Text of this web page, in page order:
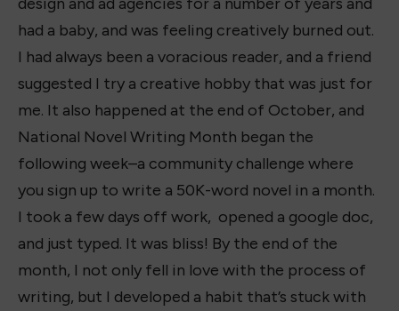
had a baby, and was feeling creatively burned out.
I had always been a voracious reader, and a friend
suggested I try a creative hobby that was just for
me. It also happened at the end of October, and
National Novel Writing Month began the
following week–a community challenge where
you sign up to write a 50K-word novel in a month.
I took a few days off work, opened a google doc,
and just typed. It was bliss! By the end of the
month, I not only fell in love with the process of
writing, but I developed a habit that’s stuck with